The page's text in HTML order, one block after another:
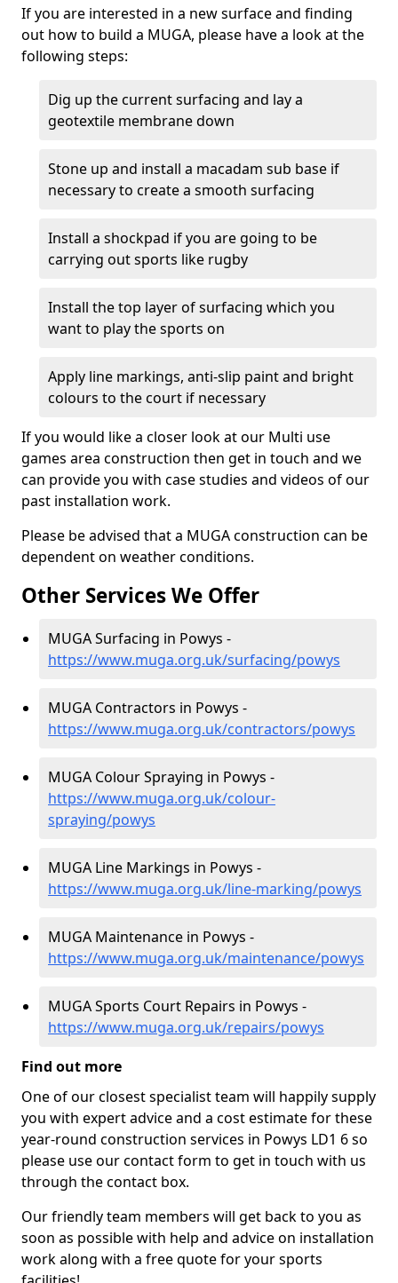
If you are interested in a new surface and finding
out how to build a MUGA, please have a look at the
following steps:
Dig up the current surfacing and lay a
geotextile membrane down
Stone up and install a macadam sub base if
necessary to create a smooth surfacing
Install a shockpad if you are going to be
carrying out sports like rugby
Install the top layer of surfacing which you
want to play the sports on
Apply line markings, anti-slip paint and bright
colours to the court if necessary
If you would like a closer look at our Multi use
games area construction then get in touch and we
can provide you with case studies and videos of our
past installation work.
Please be advised that a MUGA construction can be
dependent on weather conditions.
Other Services We Offer
MUGA Surfacing in Powys -
https://www.muga.org.uk/surfacing/powys
MUGA Contractors in Powys -
https://www.muga.org.uk/contractors/powys
MUGA Colour Spraying in Powys -
https://www.muga.org.uk/colour-
spraying/powys
MUGA Line Markings in Powys -
https://www.muga.org.uk/line-marking/powys
MUGA Maintenance in Powys -
https://www.muga.org.uk/maintenance/powys
MUGA Sports Court Repairs in Powys -
https://www.muga.org.uk/repairs/powys
Find out more
One of our closest specialist team will happily supply
you with expert advice and a cost estimate for these
year-round construction services in Powys LD1 6 so
please use our contact form to get in touch with us
through the contact box.
Our friendly team members will get back to you as
soon as possible with help and advice on installation
work along with a free quote for your sports